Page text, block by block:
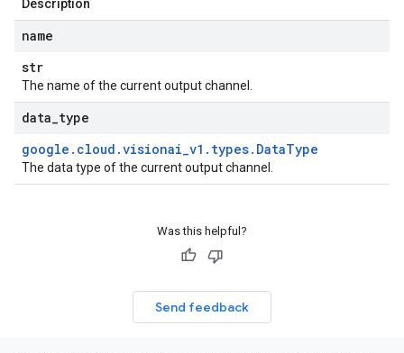
Description
name
str
The name of the current output channel.
data type
google . cloud .visionai_v1 . types. DataType
The data type of the current output channel.
Was this helpful?
Send feedback